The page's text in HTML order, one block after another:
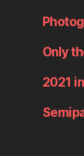
Only
2021